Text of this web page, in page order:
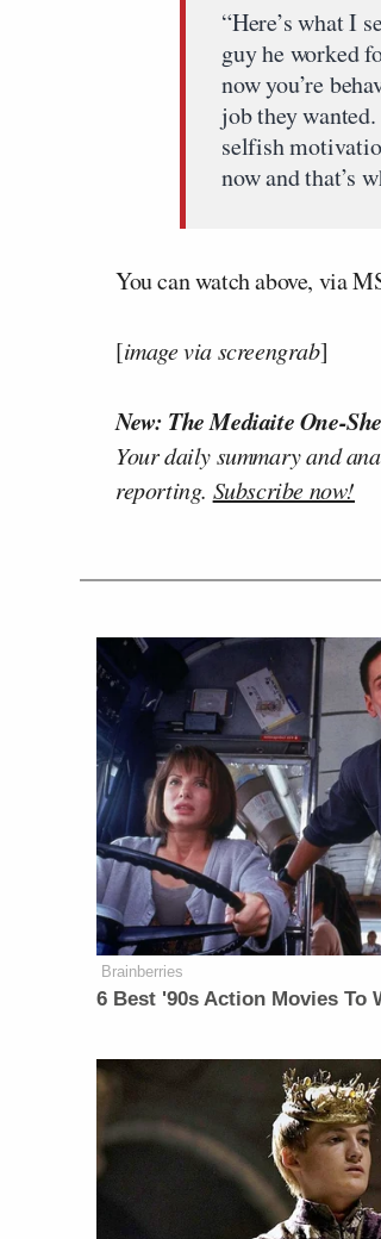
“Here’s what I
guy he worked
now you’re
job they
selfish
now and that’s
You can watch above, via
[image via screengrab]
New: The Mediaite One-
Your daily summary and
reporting. Subscribe now!
Brainberries
6 Best '90s Action Movies To